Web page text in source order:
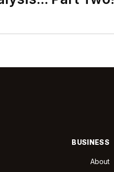
BUSINESS
About